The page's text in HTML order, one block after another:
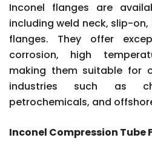
Inconel flanges are
including weld neck, slip-
flanges. They offer
corrosion, high
making them suitable for
industries such as
petrochemicals, and
Inconel Compression Tube